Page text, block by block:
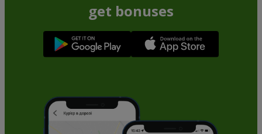
get bonuses